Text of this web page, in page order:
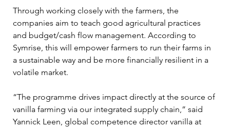
Through working closely with the farmers, the
companies aim to teach good agricultural practices
and budget/cash flow management. According to
Symrise, this will empower farmers to run their farms in
a sustainable way and be more financially resilient in a
volatile market.
“The programme drives impact directly at the source of
vanilla farming via our integrated supply chain,” said
Yannick Leen, global competence director vanilla at